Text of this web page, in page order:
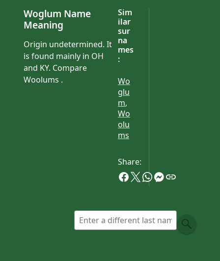
Woglum Name
Meaning
Origin undetermined. It
is found mainly in OH
and KY. Compare
Woolums .
Sim
ilar
sur
na
mes
:
Wo
glu
m,
Wo
olu
ms
Share: